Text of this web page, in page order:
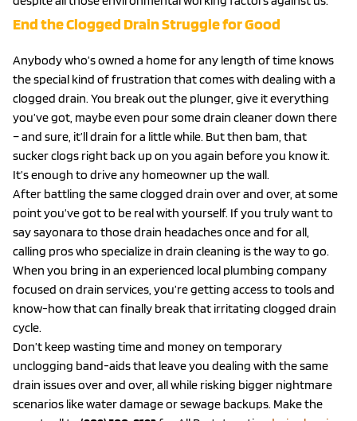
End the Clogged Drain Struggle for Good
Anybody who’s owned a home for any length of time knows
the special kind of frustration that comes with dealing with a
clogged drain. You break out the plunger, give it everything
you’ve got, maybe even pour some drain cleaner down there
– and sure, it’ll drain for a little while. But then bam, that
sucker clogs right back up on you again before you know it.
It’s enough to drive any homeowner up the wall.
After battling the same clogged drain over and over, at some
point you’ve got to be real with yourself. If you truly want to
say sayonara to those drain headaches once and for all,
calling pros who specialize in drain cleaning is the way to go.
When you bring in an experienced local plumbing company
focused on drain services, you’re getting access to tools and
know-how that can finally break that irritating clogged drain
cycle.
Don’t keep wasting time and money on temporary
unclogging band-aids that leave you dealing with the same
drain issues over and over, all while risking bigger nightmare
scenarios like water damage or sewage backups. Make the